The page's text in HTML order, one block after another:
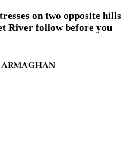
on two opposite hills
River follow before you
ARMAGHAN